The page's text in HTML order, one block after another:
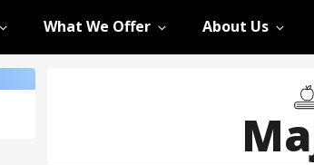
What We Offer About Us